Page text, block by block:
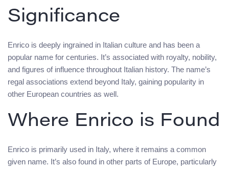
Significance
Enrico is deeply ingrained in Italian culture and has been a
popular name for centuries. It’s associated with royalty, nobility,
and figures of influence throughout Italian history. The name’s
regal associations extend beyond Italy, gaining popularity in
other European countries as well.
Where Enrico is Found
Enrico is primarily used in Italy, where it remains a common
given name. It’s also found in other parts of Europe, particularly